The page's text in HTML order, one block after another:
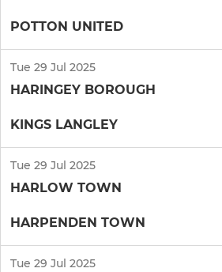
POTTON UNITED
Tue 29 Jul 2025
HARINGEY BOROUGH
KINGS LANGLEY
Tue 29 Jul 2025
HARLOW TOWN
HARPENDEN TOWN
Tue 29 Jul 2025